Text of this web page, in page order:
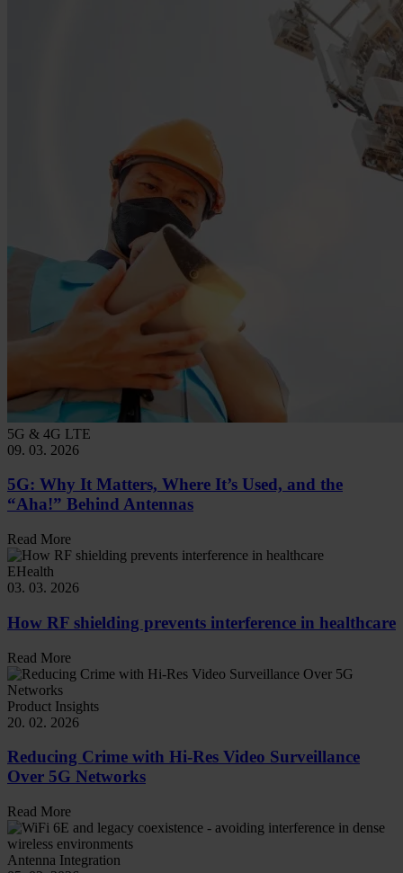
5G & 4G LTE
09. 03. 2026
5G: Why It Matters, Where It’s Used, and the
“Aha!” Behind Antennas
Read More
EHealth
03. 03. 2026
How RF shielding prevents interference in healthcare
Read More
Product Insights
20. 02. 2026
Reducing Crime with Hi-Res Video Surveillance
Over 5G Networks
Read More
Antenna Integration